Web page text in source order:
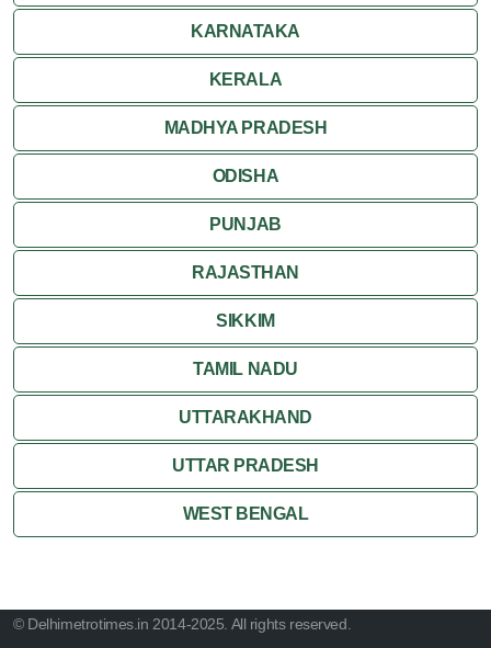
KARNATAKA
KERALA
MADHYA PRADESH
ODISHA
PUNJAB
RAJASTHAN
SIKKIM
TAMIL NADU
UTTARAKHAND
UTTAR PRADESH
WEST BENGAL
© Delhimetrotimes.in 2014-2025. All rights reserved.